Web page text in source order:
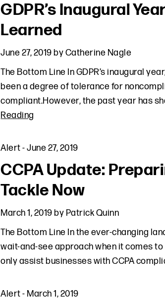
GDPR’s Inaugural
Learned
June 27, 2019byCatherine Nagle
The Bottom Line In GDPR’s inaugural
been a degree of tolerance for
compliant.However, the past year has
Reading
Alert-June 27, 2019
CCPA Update:
Tackle Now
March 1, 2019by Patrick Quinn
The Bottom Line In the ever-changing
wait-and-see approach when it comes
only assist businesses with CCPA
Alert- March 1, 2019